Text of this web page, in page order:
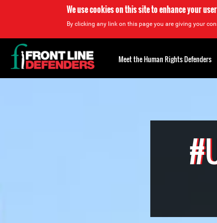
We use cookies on this site to enhance your
By clicking any link on this page you are giving your
Back
to
top
Meet the Human Rights Defenders